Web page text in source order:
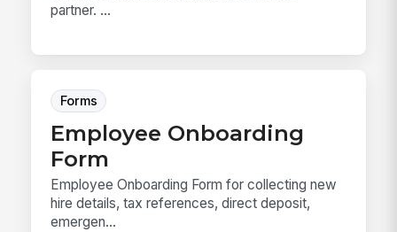
partner. ...
Forms
Employee Onboarding
Form
Employee Onboarding Form for collecting new
hire details, tax references, direct deposit,
emergen...